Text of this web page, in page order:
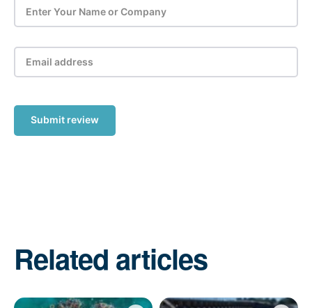
Submit review
Related articles